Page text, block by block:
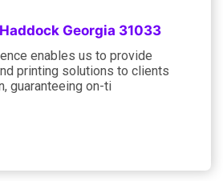
Georgia 31033
enables us to provide
printing solutions to clients
guaranteeing on-ti